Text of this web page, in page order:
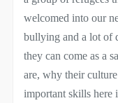
welcomed into our
bullying and a lot of
they can come as a
are, why their
important skills here